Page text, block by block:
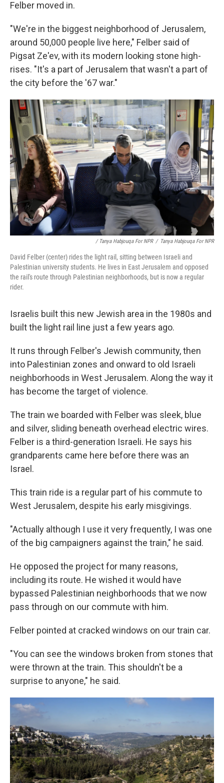
Felber moved in.
"We're in the biggest neighborhood of Jerusalem,
around 50,000 people live here," Felber said of
Pigsat Ze'ev, with its modern looking stone high-
rises. "It's a part of Jerusalem that wasn't a part of
the city before the '67 war."
/ Tanya Habjouqa For NPR / Tanya Habjouqa For NPR
David Felber (center) rides the light rail, sitting between Israeli and
Palestinian university students. He lives in East Jerusalem and opposed
the rail's route through Palestinian neighborhoods, but is now a regular
rider.
Israelis built this new Jewish area in the 1980s and
built the light rail line just a few years ago.
It runs through Felber's Jewish community, then
into Palestinian zones and onward to old Israeli
neighborhoods in West Jerusalem. Along the way it
has become the target of violence.
The train we boarded with Felber was sleek, blue
and silver, sliding beneath overhead electric wires.
Felber is a third-generation Israeli. He says his
grandparents came here before there was an
Israel.
This train ride is a regular part of his commute to
West Jerusalem, despite his early misgivings.
"Actually although I use it very frequently, I was one
of the big campaigners against the train," he said.
He opposed the project for many reasons,
including its route. He wished it would have
bypassed Palestinian neighborhoods that we now
pass through on our commute with him.
Felber pointed at cracked windows on our train car.
"You can see the windows broken from stones that
were thrown at the train. This shouldn't be a
surprise to anyone," he said.